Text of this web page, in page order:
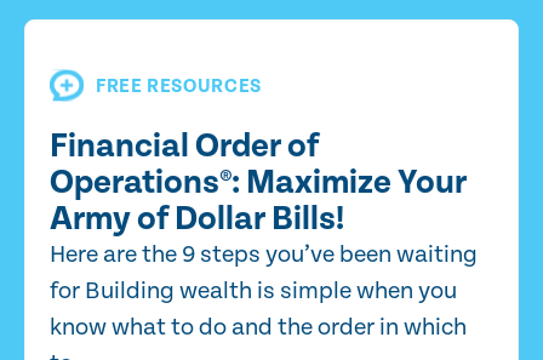
FREE RESOURCES
Financial Order of
Operations®: Maximize Your
Army of Dollar Bills!
Here are the 9 steps you’ve been waiting
for Building wealth is simple when you
know what to do and the order in which